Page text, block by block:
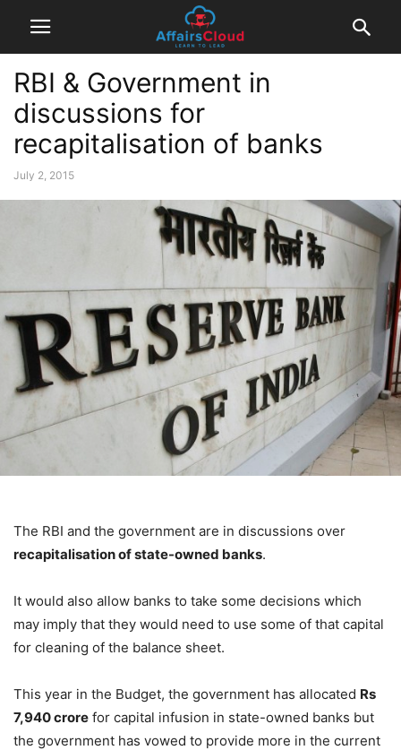
RBI & Government in
discussions for
recapitalisation of banks
July 2, 2015
The RBI and the government are in discussions over
recapitalisation of state-owned banks.
It would also allow banks to take some decisions which
may imply that they would need to use some of that capital
for cleaning of the balance sheet.
This year in the Budget, the government has allocated Rs
7,940 crore for capital infusion in state-owned banks but
the government has vowed to provide more in the current